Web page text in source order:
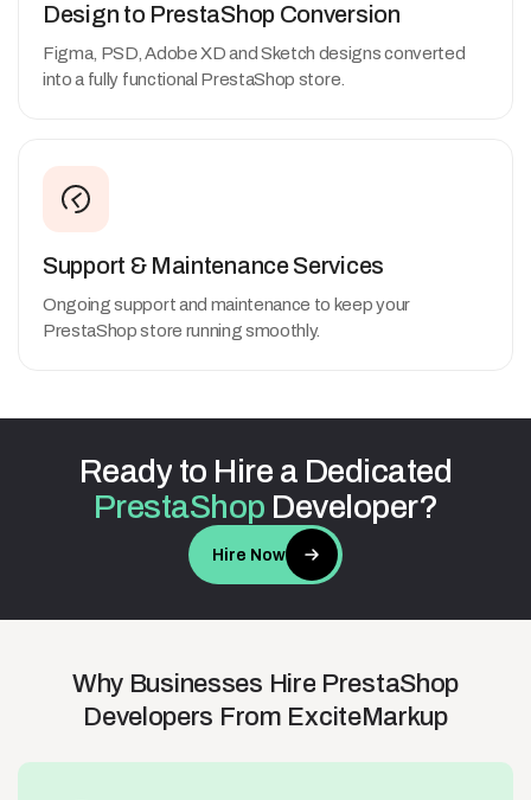
Design to PrestaShop Conversion
Figma, PSD, Adobe XD and Sketch designs converted
into a fully functional PrestaShop store.
Support & Maintenance Services
Ongoing support and maintenance to keep your
PrestaShop store running smoothly.
Ready to Hire a Dedicated
PrestaShop Developer?
Hire Now
Why Businesses Hire PrestaShop
Developers From ExciteMarkup